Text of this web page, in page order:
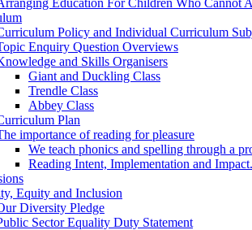
Education For Children Who Cannot
Policy and Individual Curriculum
Enquiry Question Overviews
and Skills Organisers
Giant and Duckling Class
Trendle Class
Abbey Class
Plan
importance of reading for pleasure
We teach phonics and spelling through a
Reading Intent, Implementation and Impact.
Equity and Inclusion
Diversity Pledge
Sector Equality Duty Statement